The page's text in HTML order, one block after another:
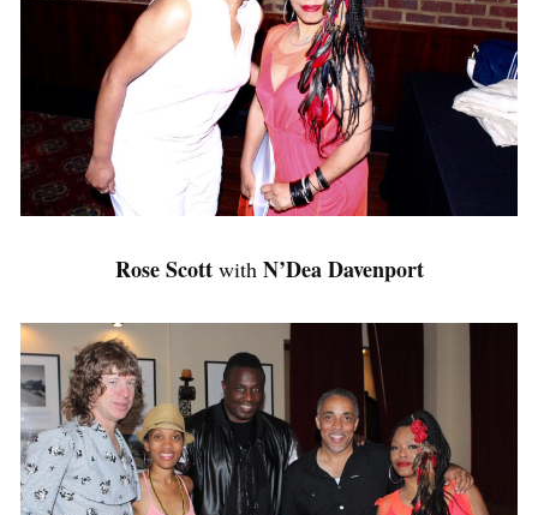
Rose Scottwith N’Dea Davenport